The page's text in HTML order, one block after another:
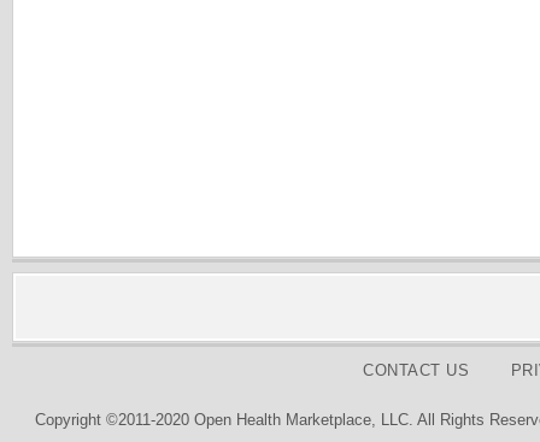
CONTACT US
Copyright ©2011-2020 Open Health Marketplace, LLC. All Rights